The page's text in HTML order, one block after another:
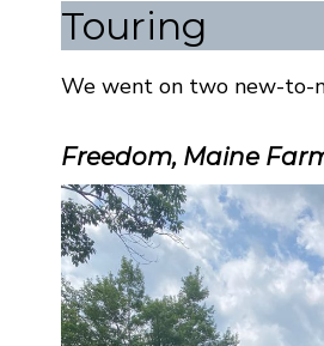
Touring
We went on two new-to-
Freedom, Maine